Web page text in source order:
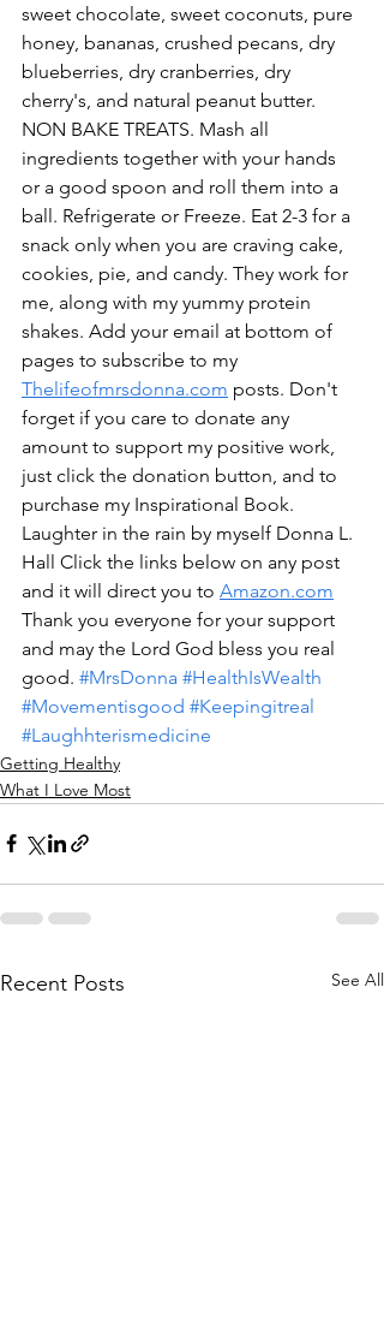
sweet chocolate, sweet coconuts, pure
honey, bananas, crushed pecans, dry
blueberries, dry cranberries, dry
cherry's, and natural peanut butter.
NON BAKE TREATS. Mash all
ingredients together with your hands
or a good spoon and roll them into a
ball. Refrigerate or Freeze. Eat 2-3 for a
snack only when you are craving cake,
cookies, pie, and candy. They work for
me, along with my yummy protein
shakes. Add your email at bottom of
pages to subscribe to my
Thelifeofmrsdonna.com posts. Don't
forget if you care to donate any
amount to support my positive work,
just click the donation button, and to
purchase my Inspirational Book.
Laughter in the rain by myself Donna L.
Hall Click the links below on any post
and it will direct you to Amazon.com
Thank you everyone for your support
and may the Lord God bless you real
good. #MrsDonna #HealthIsWealth
#Movementisgood #Keepingitreal
#Laughhterismedicine
Getting Healthy
What I Love Most
Recent Posts See All